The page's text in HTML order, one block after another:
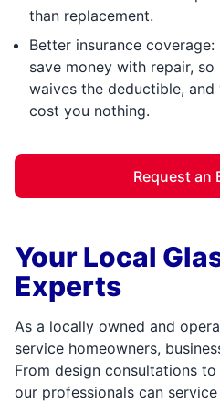
than replacement.
Better insurance
save money with repair,
waives the deductible,
cost you nothing.
Request an
Your Local
Experts
As a locally owned and
service homeowners,
From design consultations
our professionals can